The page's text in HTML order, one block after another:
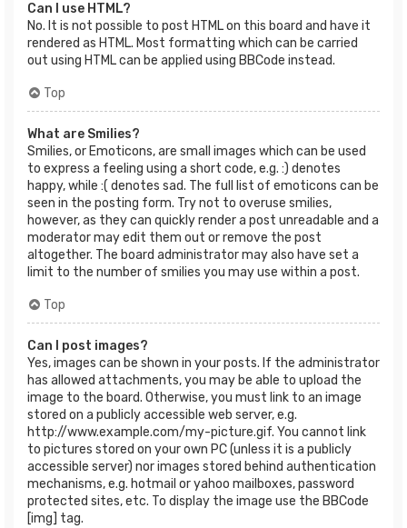
Can I use HTML?
No. It is not possible to post HTML on this board and have it
rendered as HTML. Most formatting which can be carried
out using HTML can be applied using BBCode instead.
Top
What are Smilies?
Smilies, or Emoticons, are small images which can be used
to express a feeling using a short code, e.g. :) denotes
happy, while :( denotes sad. The full list of emoticons can be
seen in the posting form. Try not to overuse smilies,
however, as they can quickly render a post unreadable and a
moderator may edit them out or remove the post
altogether. The board administrator may also have set a
limit to the number of smilies you may use within a post.
Top
Can I post images?
Yes, images can be shown in your posts. If the administrator
has allowed attachments, you may be able to upload the
image to the board. Otherwise, you must link to an image
stored on a publicly accessible web server, e.g.
http://www.example.com/my-picture.gif. You cannot link
to pictures stored on your own PC (unless it is a publicly
accessible server) nor images stored behind authentication
mechanisms, e.g. hotmail or yahoo mailboxes, password
protected sites, etc. To display the image use the BBCode
[img] tag.